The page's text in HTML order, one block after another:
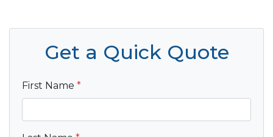
Get a Quick Quote
First Name *